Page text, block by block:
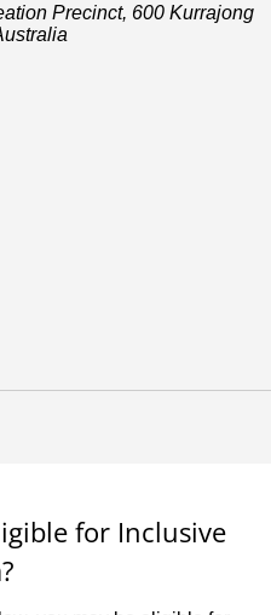
Precinct, 600 Kurrajong
for Inclusive